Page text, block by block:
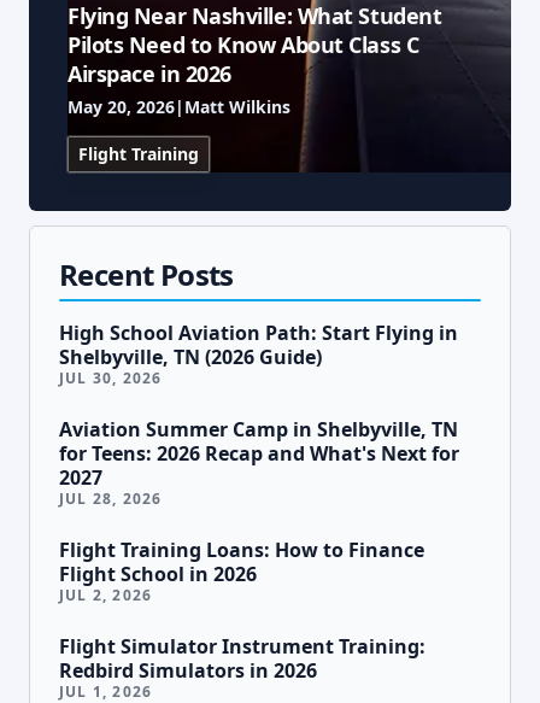
Flight Instructor
Blog
Join Our Team
Flying Near Nashville: What Student
Pilots Need to Know About Class C
Airspace in 2026
May 20, 2026| Matt Wilkins
Flight Training
Recent Posts
High School Aviation Path: Start Flying in
Shelbyville, TN (2026 Guide)
JUL 30, 2026
Aviation Summer Camp in Shelbyville, TN
for Teens: 2026 Recap and What's Next for
2027
JUL 28, 2026
Flight Training Loans: How to Finance
Flight School in 2026
JUL 2, 2026
Flight Simulator Instrument Training:
Redbird Simulators in 2026
JUL 1, 2026